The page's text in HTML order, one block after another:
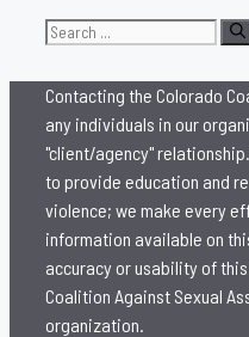
Search
Contacting the Colorado
any individuals in our
"client/agency"
to provide education and
violence; we make every
information available on
accuracy or usability of
Coalition Against Sexual
organization.